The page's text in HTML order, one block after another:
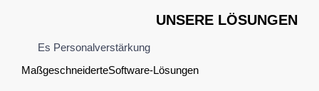
UNSERE LÖSUNGEN
Es Personalverstärkung
MaßgeschneiderteSoftware-Lösungen